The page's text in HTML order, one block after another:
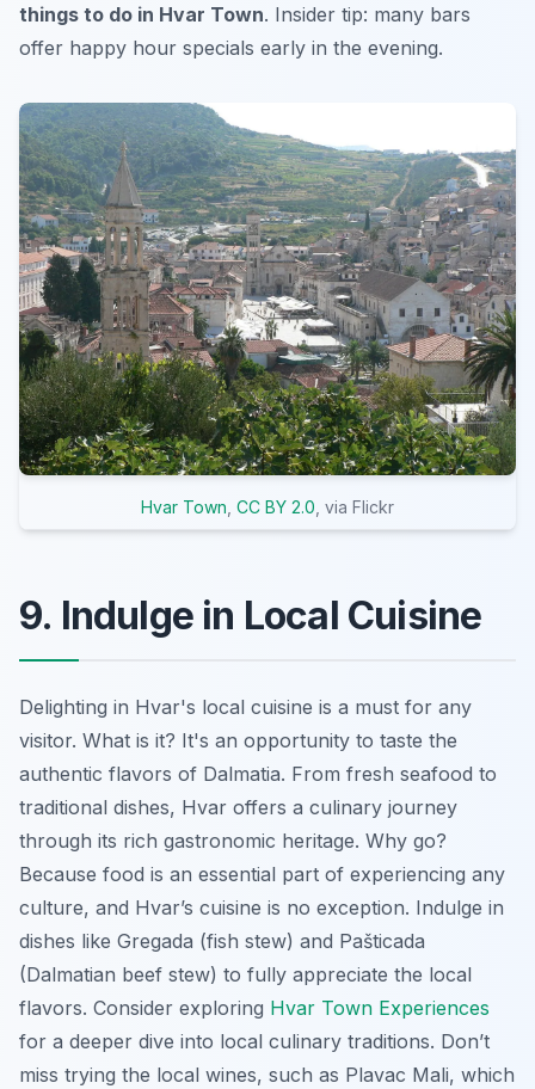
things to do in Hvar Town. Insider tip: many bars
offer happy hour specials early in the evening.
Hvar Town CC BY 2.0 , via Flickr
9. Indulge in Local Cuisine
Delighting in Hvar's local cuisine is a must for any
visitor. What is it? It's an opportunity to taste the
authentic flavors of Dalmatia. From fresh seafood to
traditional dishes, Hvar offers a culinary journey
through its rich gastronomic heritage. Why go?
Because food is an essential part of experiencing any
culture, and Hvar’s cuisine is no exception. Indulge in
dishes like Gregada (fish stew) and Pašticada
(Dalmatian beef stew) to fully appreciate the local
flavors. Consider exploring Hvar Town Experiences
for a deeper dive into local culinary traditions. Don’t
miss trying the local wines, such as Plavac Mali, which